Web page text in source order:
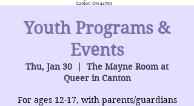
Youth Programs &
Events
Thu, Jan 30
  |
The Mayne Room at
Queer in Canton
For ages 12-17, with parents/guardians